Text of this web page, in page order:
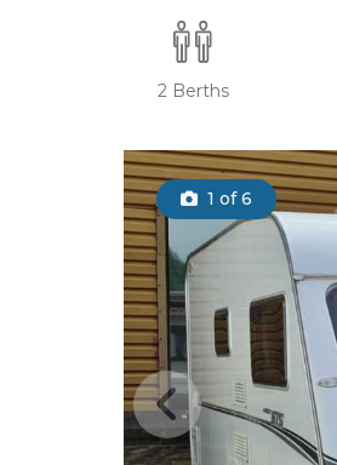
2 Berths
1 of 6